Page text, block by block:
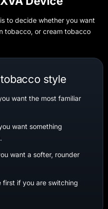
to decide whether you want
tobacco, or cream tobacco
style
want the most familiar
want something
want a softer, rounder
first if you are switching